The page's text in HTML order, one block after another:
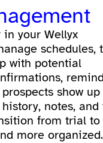
your Wellyx
schedules,
with potential
show up
notes, and
from trial to
more organized.